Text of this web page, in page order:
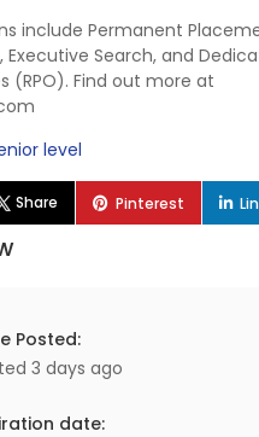
include Permanent
Search, and
(RPO). Find out more at
level
Share Pinterest
Posted:
3 days ago
date: